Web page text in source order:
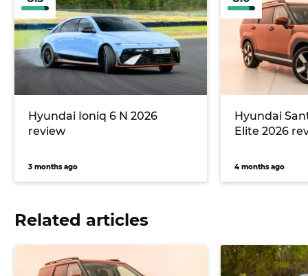
Hyundai Ioniq 6 N 2026
review
3 months ago
Hyundai
Elite 2026
4 months ago
Related articles